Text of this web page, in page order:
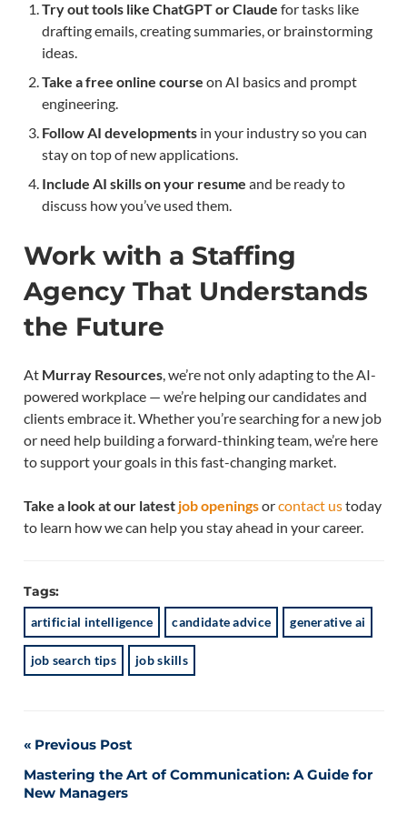
Try out tools like ChatGPT or Claude for tasks like
drafting emails, creating summaries, or brainstorming
ideas.
Take a free online course on AI basics and prompt
engineering.
Follow AI developmentsin your industry so you can
stay on top of new applications.
Include AI skills on your resume and be ready to
discuss how you’ve used them.
Work with a Staffing
Agency That Understands
the Future
At Murray Resources, we’re not only adapting to the AI-
powered workplace — we’re helping our candidates and
clients embrace it. Whether you’re searching for a new job
or need help building a forward-thinking team, we’re here
to support your goals in this fast-changing market.
Take a look at our latest job openingsorcontact ustoday
to learn how we can help you stay ahead in your career.
Tags:
artificial intelligence candidate advice generative ai
job search tips job skills
Post
navigation
Previous Post
Mastering the Art of Communication: A Guide for
New Managers